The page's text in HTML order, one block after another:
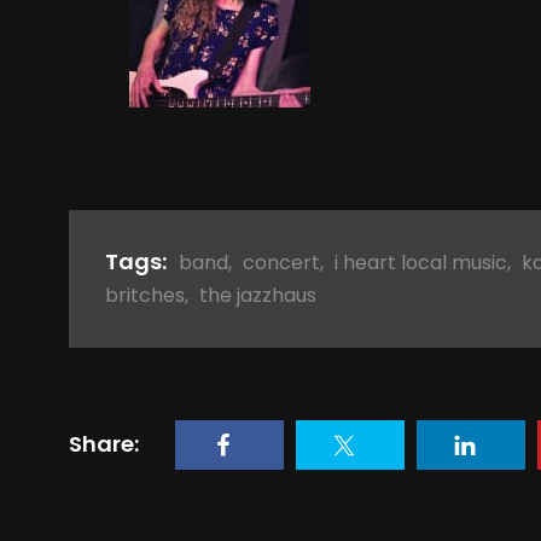
Tags: band, concert, i heart local music,
britches, the jazzhaus
Share: